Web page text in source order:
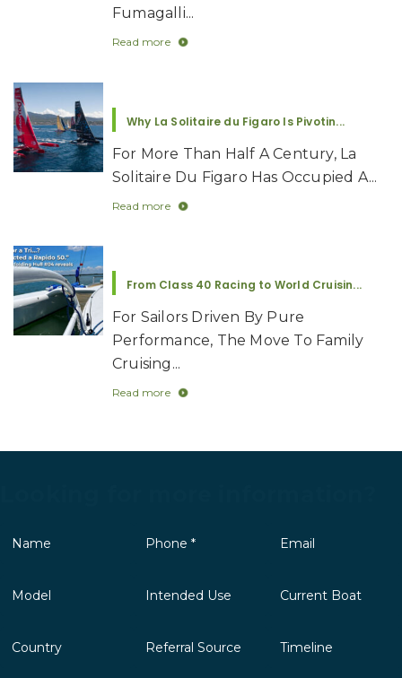
Fumagalli...
Read more
Why La Solitaire du Figaro Is Pivotin...
For More Than Half A Century, La
Solitaire Du Figaro Has Occupied A...
Read more
From Class 40 Racing to World Cruisin...
For Sailors Driven By Pure
Performance, The Move To Family
Cruising...
Read more